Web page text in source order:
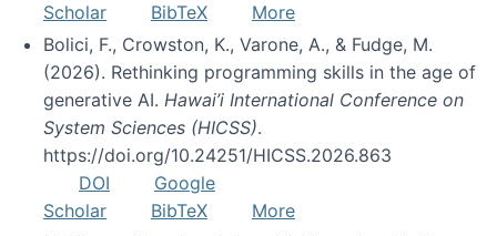
Scholar
BibTeX
More
Bolici, F., Crowston, K., Varone, A., & Fudge, M.
(2026). Rethinking programming skills in the age of
generative AI. Hawai’i International Conference on
System Sciences (HICSS).
https://doi.org/10.24251/HICSS.2026.863
DOI
Google
Scholar
BibTeX
More